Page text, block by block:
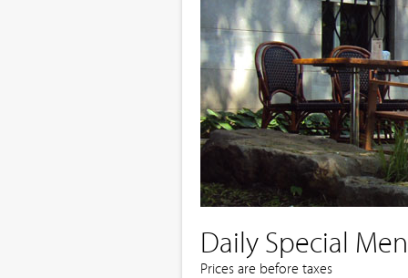
Daily Special
Prices are before taxes